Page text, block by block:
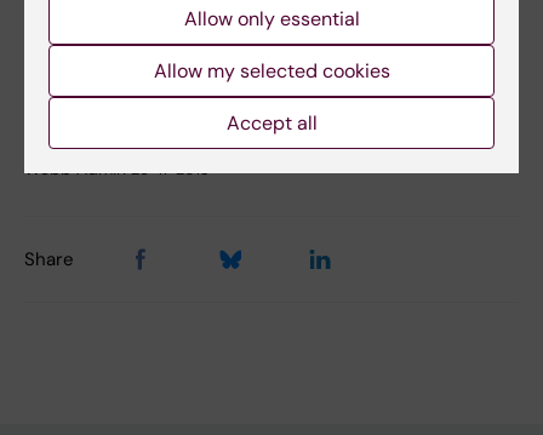
maria.feychting@ki.se
Updated by:
Webb Admin 26-11-2013
Share
Allow only essential
Allow my selected cookies
Accept all